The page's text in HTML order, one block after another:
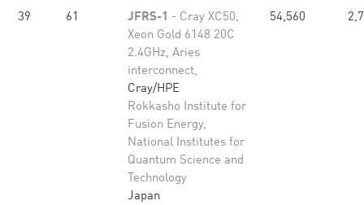
39 61 JFRS-1 - Cray XC50,
Xeon Gold 6148 20C
2.4GHz, Aries
interconnect,
Cray/HPE
Rokkasho Institute for
Fusion Energy,
National Institutes for
Quantum Science and
Technology
Japan
54,560